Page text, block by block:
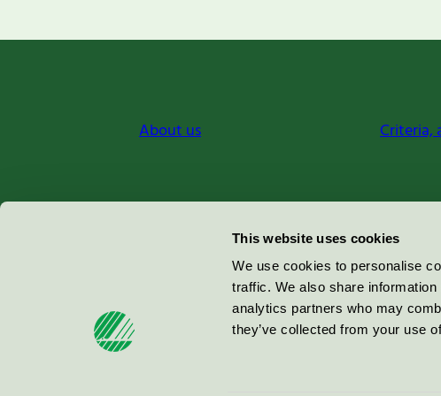
This website uses cookies
We use cookies to personalise
traffic. We also share
analytics partners who may
they’ve collected from your use
About us Criteria,
Miljömärkning Sverige AB
100 64